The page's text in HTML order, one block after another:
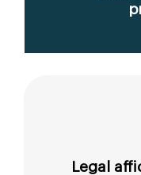
Legal